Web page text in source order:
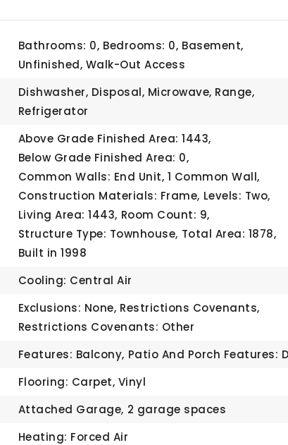
Bathrooms: 0, Bedrooms: 0, Basement,
Unfinished, Walk-Out Access
Dishwasher, Disposal, Microwave, Range,
Refrigerator
Above Grade Finished Area: 1443,
Below Grade Finished Area: 0,
Common Walls: End Unit, 1 Common Wall,
Construction Materials: Frame, Levels: Two,
Living Area: 1443, Room Count: 9,
Structure Type: Townhouse, Total Area: 1878,
Built in 1998
Cooling: Central Air
Exclusions: None, Restrictions Covenants,
Restrictions Covenants: Other
Features: Balcony, Patio And Porch Features:
Flooring: Carpet, Vinyl
Attached Garage, 2 garage spaces
Heating: Forced Air